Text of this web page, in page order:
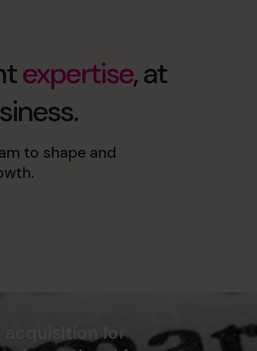
expertise, at
to shape and
acquisition for